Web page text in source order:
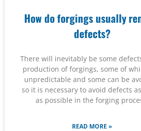
How do forgings usually
defects?
There will inevitably be some
production of forgings, some of
unpredictable and some can be
so it is necessary to avoid defects
as possible in the forging
READ MORE »